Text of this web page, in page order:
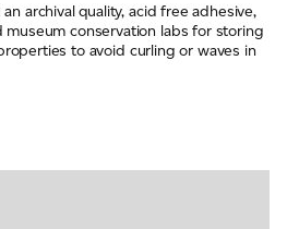
archival quality, acid free adhesive,
museum conservation labs for storing
to avoid curling or waves in